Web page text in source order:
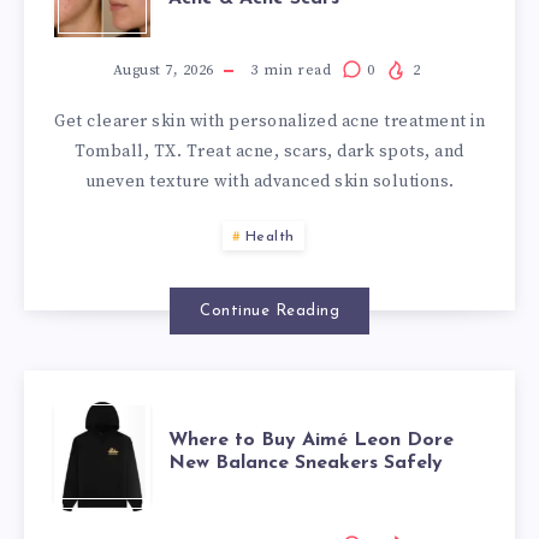
TREATMENT
IN
TOMBALL,
TX:
SKIN
SOLUTIONS
FOR
ACTIVE
August 7, 2026 3 min read 0 2
Get clearer skin with personalized acne treatment in
Tomball, TX. Treat acne, scars, dark spots, and
uneven texture with advanced skin solutions.
Health
Continue Reading
WHERE
TO
Where to Buy Aimé Leon Dore
New Balance Sneakers Safely